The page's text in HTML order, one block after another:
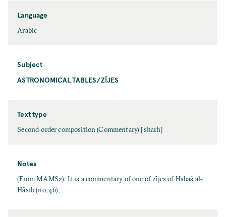
Language
Arabic
Subject
ASTRONOMICAL TABLES/ZĪJES
Text type
Second-order composition (Commentary) [sharh]
Notes
(From MAMS2): It is a commentary of one of zījes of Ḥabaš al-
Ḥāsib (no. 46).